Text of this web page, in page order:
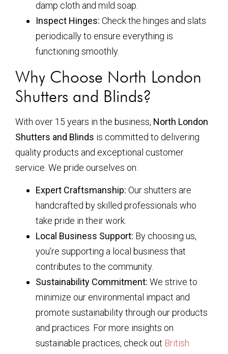
damp cloth and mild soap.
Inspect Hinges: Check the hinges and slats
periodically to ensure everything is
functioning smoothly.
Why Choose North London
Shutters and Blinds?
With over 15 years in the business, North London
Shutters and Blinds is committed to delivering
quality products and exceptional customer
service. We pride ourselves on:
Expert Craftsmanship: Our shutters are
handcrafted by skilled professionals who
take pride in their work.
Local Business Support: By choosing us,
you’re supporting a local business that
contributes to the community.
Sustainability Commitment: We strive to
minimize our environmental impact and
promote sustainability through our products
and practices. For more insights on
sustainable practices, check out British